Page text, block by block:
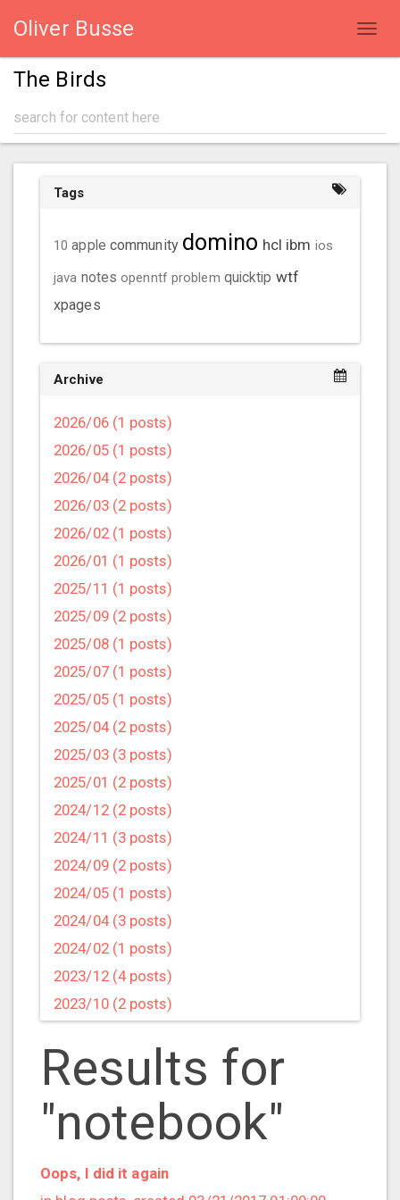
Oliver Busse
The Birds
Tags
10 apple community domino hcl ibm ios
java notes openntf problem quicktip wtf
xpages
Archive
2026/06 (1 posts)
2026/05 (1 posts)
2026/04 (2 posts)
2026/03 (2 posts)
2026/02 (1 posts)
2026/01 (1 posts)
2025/11 (1 posts)
2025/09 (2 posts)
2025/08 (1 posts)
2025/07 (1 posts)
2025/05 (1 posts)
2025/04 (2 posts)
2025/03 (3 posts)
2025/01 (2 posts)
2024/12 (2 posts)
2024/11 (3 posts)
2024/09 (2 posts)
2024/05 (1 posts)
2024/04 (3 posts)
2024/02 (1 posts)
2023/12 (4 posts)
2023/10 (2 posts)
2023/07 (3 posts)
2023/05 (1 posts)
2023/04 (2 posts)
2023/03 (1 posts)
2023/02 (1 posts)
Results for
"notebook"
Oops, I did it again